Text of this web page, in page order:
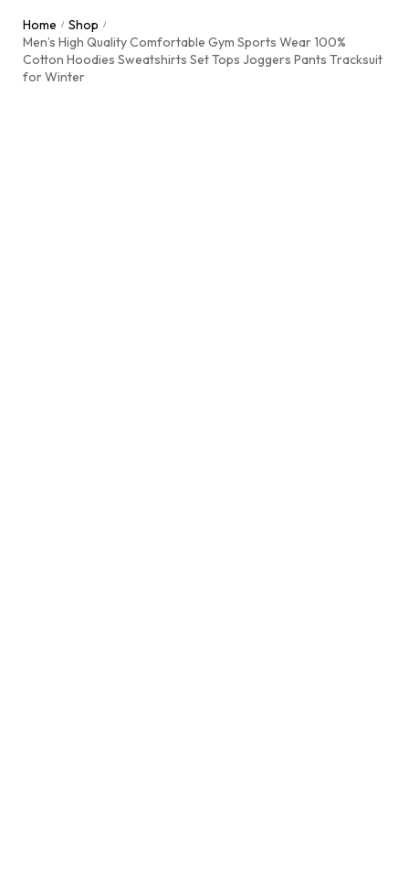
/ Pents
Varsity Jacket
Jackets
Home / Shop /
Men’s High Quality Comfortable Gym Sports Wear 100%
Cotton Hoodies Sweatshirts Set Tops Joggers Pants Tracksuit
for Winter